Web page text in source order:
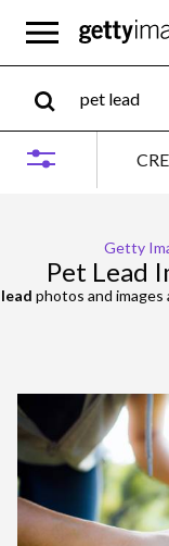
Getty
Pet Lead
photos and images